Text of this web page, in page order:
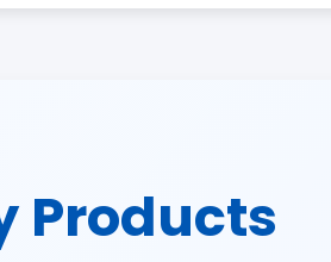
Products